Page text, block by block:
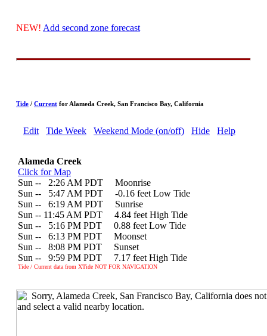
NEW! Add second zone forecast
Tide / Current for Alameda Creek, San Francisco Bay, California
Edit Tide Week Weekend Mode (on/off) Hide Help
Alameda Creek
Click for Map
Sun --
2:26 AM PDT Moonrise
Sun --
5:47 AM PDT -0.16 feet Low Tide
Sun --
6:19 AM PDT Sunrise
Sun -- 11:45 AM PDT 4.84 feet High Tide
Sun --
5:16 PM PDT 0.88 feet Low Tide
Sun --
6:13 PM PDT Moonset
Sun --
8:08 PM PDT Sunset
Sun --
9:59 PM PDT 7.17 feet High Tide
Tide / Current data from XTide NOT FOR NAVIGATION